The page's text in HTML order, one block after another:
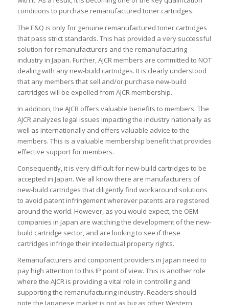
conditions to purchase remanufactured toner cartridges.
The E&Q is only for genuine remanufactured toner cartridges
that pass strict standards. This has provided a very successful
solution for remanufacturers and the remanufacturing
industry in Japan. Further, AJCR members are committed to NOT
dealing with any new-build cartridges. It is clearly understood
that any members that sell and/or purchase new-build
cartridges will be expelled from AJCR membership.
In addition, the AJCR offers valuable benefits to members. The
AJCR analyzes legal issues impacting the industry nationally as
well as internationally and offers valuable advice to the
members. This is a valuable membership benefit that provides
effective support for members.
Consequently, it is very difficult for new-build cartridges to be
accepted in Japan. We all know there are manufacturers of
new-build cartridges that diligently find workaround solutions
to avoid patent infringement wherever patents are registered
around the world. However, as you would expect, the OEM
companies in Japan are watching the development of the new-
build cartridge sector, and are looking to see if these
cartridges infringe their intellectual property rights.
Remanufacturers and component providers in Japan need to
pay high attention to this IP point of view. This is another role
where the AJCR is providing a vital role in controlling and
supporting the remanufacturing industry. Readers should
note the Japanese market is not as big as other Western